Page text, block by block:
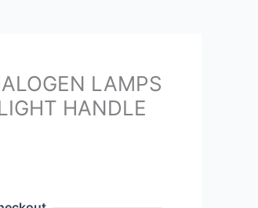
LAMPS
HANDLE